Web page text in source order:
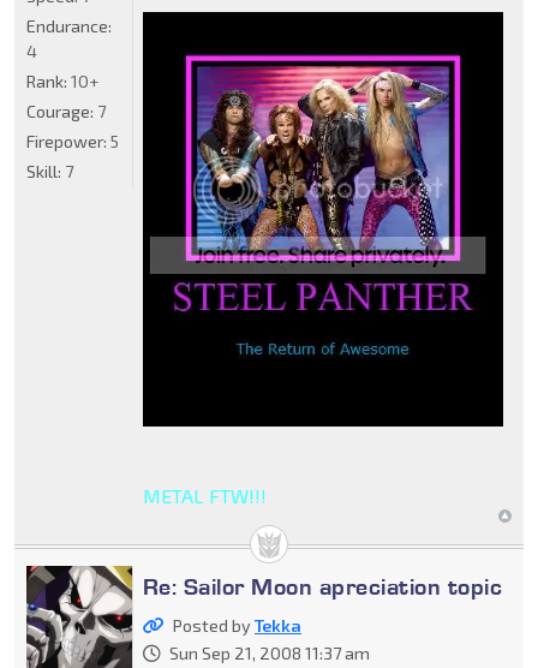
METAL FTW!!!
Endurance:
4
Rank: 10+
Courage: 7
Firepower: 5
Skill: 7
Re: Sailor Moon apreciation topic
Posted byTekka
Sun Sep 21, 2008 11:37 am